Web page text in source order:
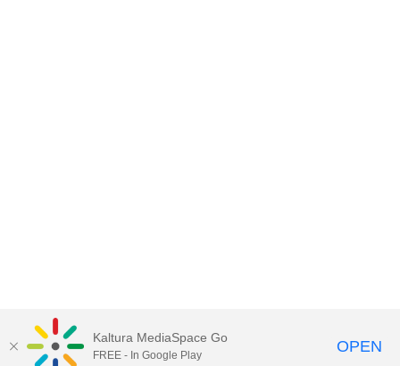
Kaltura MediaSpace Go
FREE - In Google Play OPEN